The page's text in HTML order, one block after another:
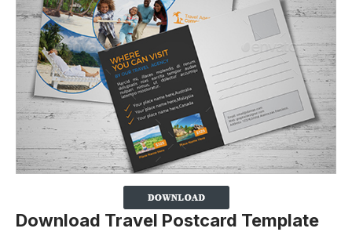
Download Travel Postcard Template